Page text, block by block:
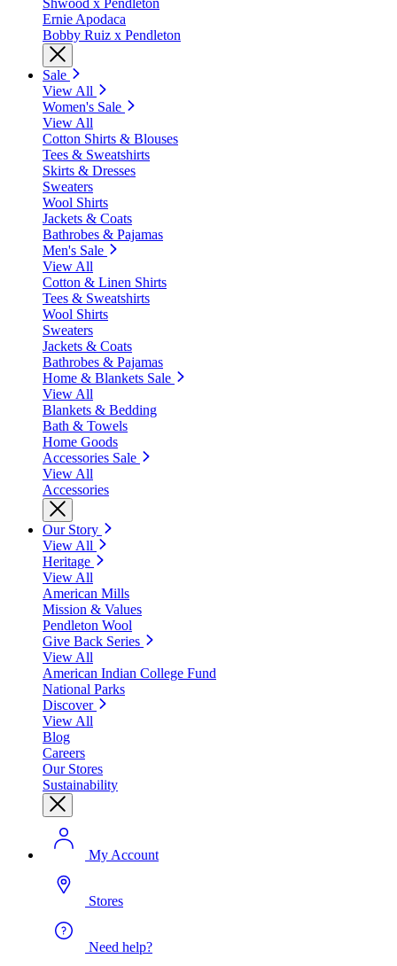
Shwood x Pendleton
Ernie Apodaca
Bobby Ruiz x Pendleton
Sale
View All
Women's Sale
View All
Cotton Shirts & Blouses
Tees & Sweatshirts
Skirts & Dresses
Sweaters
Wool Shirts
Jackets & Coats
Bathrobes & Pajamas
Men's Sale
View All
Cotton & Linen Shirts
Tees & Sweatshirts
Wool Shirts
Sweaters
Jackets & Coats
Bathrobes & Pajamas
Home & Blankets Sale
View All
Blankets & Bedding
Bath & Towels
Home Goods
Accessories Sale
View All
Accessories
Our Story
View All
Heritage
View All
American Mills
Mission & Values
Pendleton Wool
Give Back Series
View All
American Indian College Fund
National Parks
Discover
View All
Blog
Careers
Our Stores
Sustainability
My Account
Stores
Need help?